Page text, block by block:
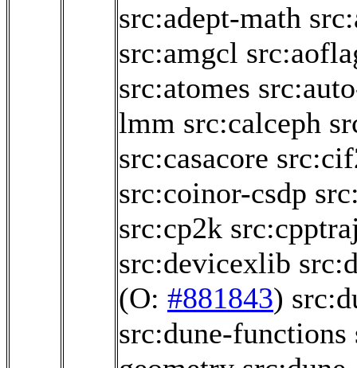
src:adept-math
src:amgcl
src:atomes
lmm src:calceph
src:casacore
src:coinor-csdp
src:cp2k
src:devicexlib
(O: #881843)
src:dune-functions